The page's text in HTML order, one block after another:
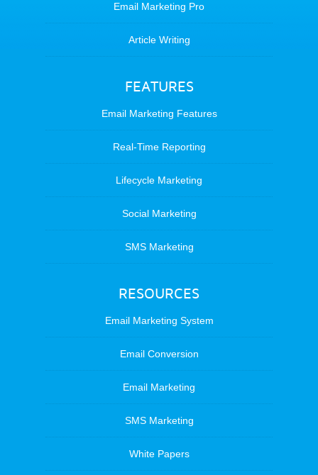
Email Marketing Pro
Article Writing
FEATURES
Email Marketing Features
Real-Time Reporting
Lifecycle Marketing
Social Marketing
SMS Marketing
RESOURCES
Email Marketing System
Email Conversion
Email Marketing
SMS Marketing
White Papers